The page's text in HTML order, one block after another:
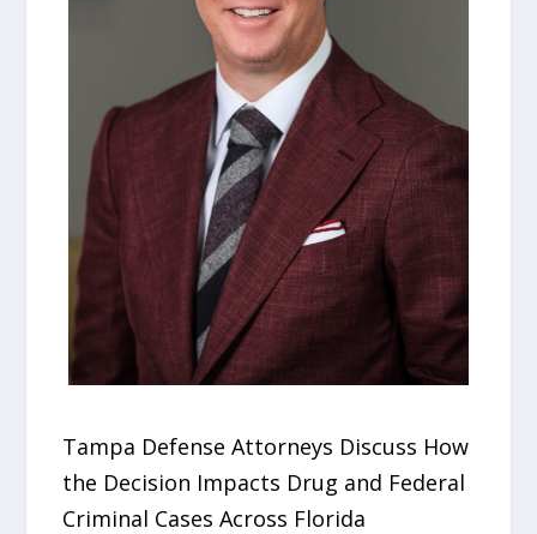
Tampa Defense Attorneys Discuss How
the Decision Impacts Drug and Federal
Criminal Cases Across Florida